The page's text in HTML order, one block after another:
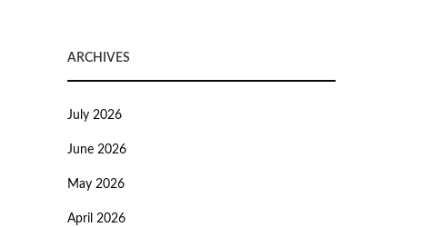
ARCHIVES
July 2026
June 2026
May 2026
April 2026